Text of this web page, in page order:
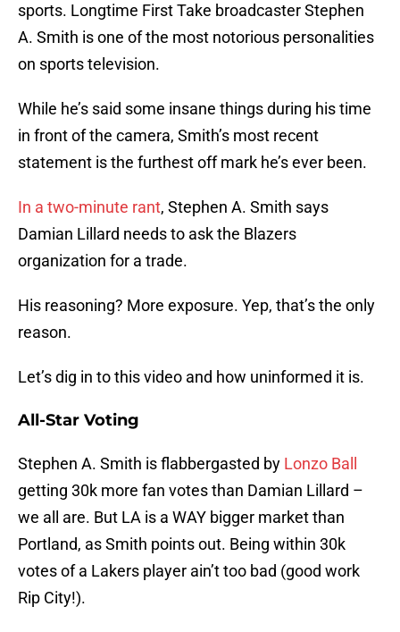
sports. Longtime First Take broadcaster Stephen
A. Smith is one of the most notorious personalities
on sports television.
While he’s said some insane things during his time
in front of the camera, Smith’s most recent
statement is the furthest off mark he’s ever been.
In a two-minute rant, Stephen A. Smith says
Damian Lillard needs to ask the Blazers
organization for a trade.
His reasoning? More exposure. Yep, that’s the only
reason.
Let’s dig in to this video and how uninformed it is.
All-Star Voting
Stephen A. Smith is flabbergasted by Lonzo Ball
getting 30k more fan votes than Damian Lillard –
we all are. But LA is a WAY bigger market than
Portland, as Smith points out. Being within 30k
votes of a Lakers player ain’t too bad (good work
Rip City!).